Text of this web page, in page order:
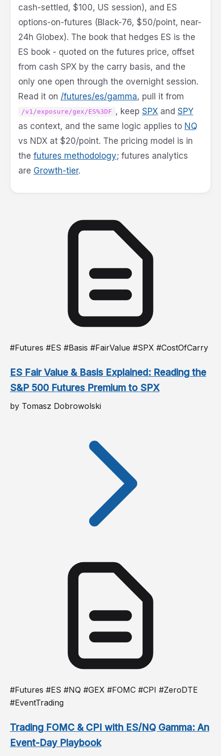
cash-settled, $100, US session), and ES
options-on-futures (Black-76, $50/point, near-
24h Globex). The book that hedges ES is the
ES book - quoted on the futures price, offset
from cash SPX by the carry basis, and the
only one open through the overnight session.
Read it on /futures/es/gamma, pull it from
/v1/exposure/gex/ES%3DF , keep SPXand SPY
as context, and the same logic applies to NQ
vs NDX at $20/point. The pricing model is in
the futures methodology; futures analytics
are Growth-tier.
#Futures #ES #Basis #FairValue #SPX #CostOfCarry
ES Fair Value & Basis Explained: Reading the
S&P 500 Futures Premium to SPX
by Tomasz Dobrowolski
#Futures #ES #NQ #GEX #FOMC #CPI #ZeroDTE
#EventTrading
Trading FOMC & CPI with ES/NQ Gamma: An
Event-Day Playbook